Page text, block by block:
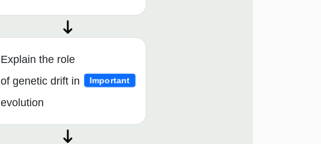
Explain the role
of genetic drift in
evolution
Important